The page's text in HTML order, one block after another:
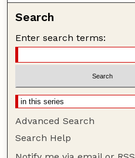
Search
Enter search terms:
Advanced Search
Search Help